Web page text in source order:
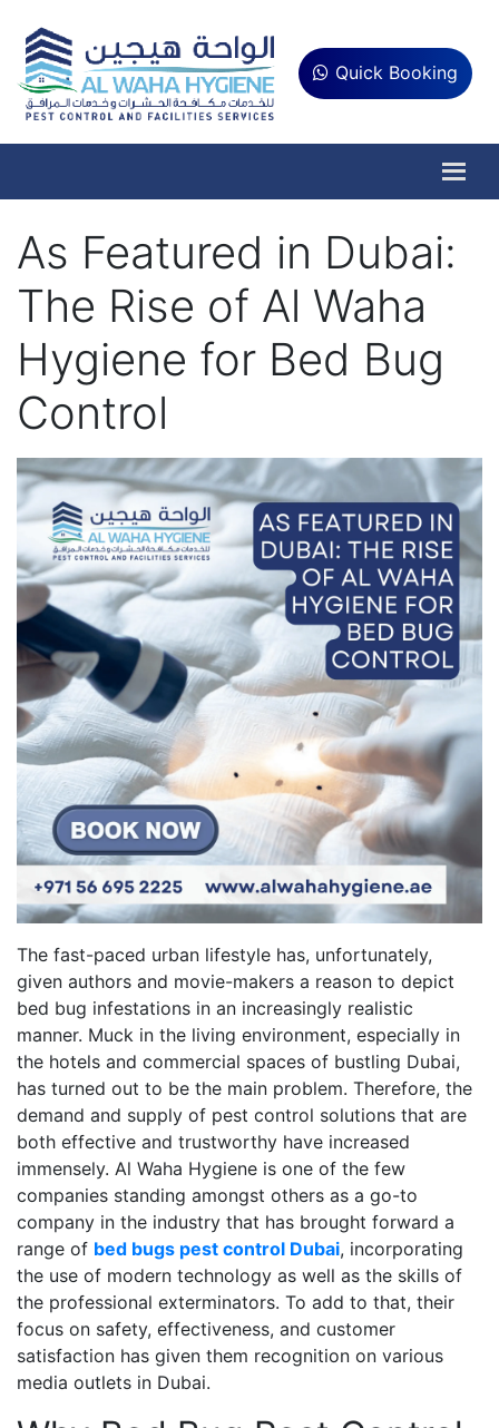
Quick Booking
As Featured in Dubai:
The Rise of Al Waha
Hygiene for Bed Bug
Control
The fast-paced urban lifestyle has, unfortunately,
given authors and movie-makers a reason to depict
bed bug infestations in an increasingly realistic
manner. Muck in the living environment, especially in
the hotels and commercial spaces of bustling Dubai,
has turned out to be the main problem. Therefore, the
demand and supply of pest control solutions that are
both effective and trustworthy have increased
immensely. Al Waha Hygiene is one of the few
companies standing amongst others as a go-to
company in the industry that has brought forward a
range of bed bugs pest control Dubai, incorporating
the use of modern technology as well as the skills of
the professional exterminators. To add to that, their
focus on safety, effectiveness, and customer
satisfaction has given them recognition on various
media outlets in Dubai.